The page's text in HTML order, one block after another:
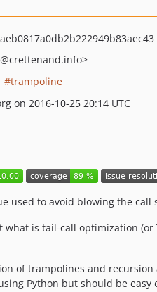
@crettenand.info>
trampoline
on 2016-10-25 20:14 UTC
used to avoid blowing the
is tail-call optimization (or
of trampolines and recursion
Python but should be easy